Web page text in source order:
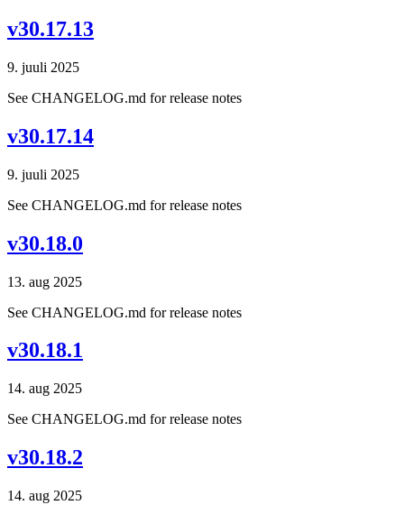
v30.17.13
9. juuli 2025
See CHANGELOG.md for release notes
v30.17.14
9. juuli 2025
See CHANGELOG.md for release notes
v30.18.0
13. aug 2025
See CHANGELOG.md for release notes
v30.18.1
14. aug 2025
See CHANGELOG.md for release notes
v30.18.2
14. aug 2025